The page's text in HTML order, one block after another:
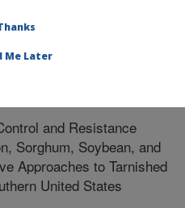
and Resistance
Sorghum, Soybean, and
Approaches to Tarnished
United States
Me Later